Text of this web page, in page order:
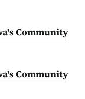
Community
Community